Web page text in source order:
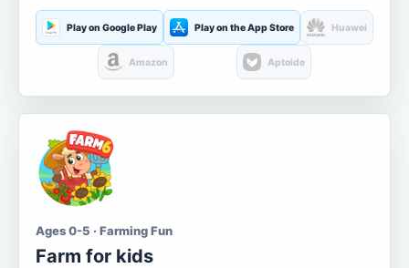
Play on Google Play Play on the App Store Huawei
Amazon Aptoide
Ages 0-5 · Farming Fun
Farm for kids